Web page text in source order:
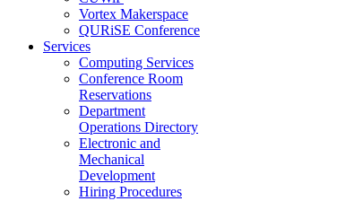
Vortex Makerspace
QURiSE Conference
Services
Computing Services
Conference Room
Reservations
Department
Operations Directory
Electronic and
Mechanical
Development
Hiring Procedures